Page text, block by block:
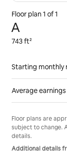
Floor plan 1 of 1
A
743 ft²
Starting monthly
Average
Floor plans are
subject to change.
details.
Additional details